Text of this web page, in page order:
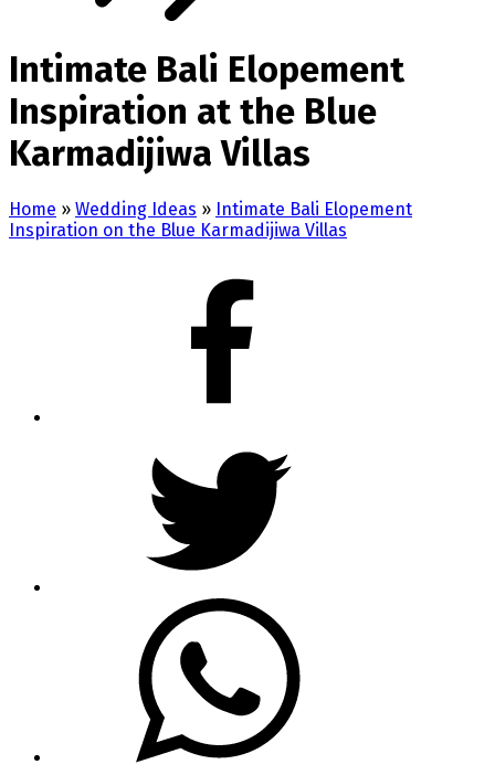
Intimate Bali Elopement
Inspiration at the Blue
Karmadijiwa Villas
Home » Wedding Ideas » Intimate Bali Elopement
Inspiration on the Blue Karmadijiwa Villas